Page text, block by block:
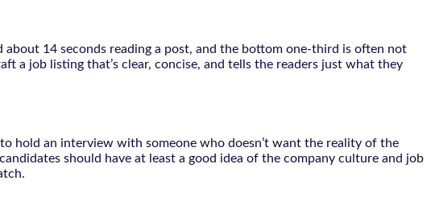
14 seconds reading a post, and the bottom one-third is often not
a job listing that’s clear, concise, and tells the readers just what they
hold an interview with someone who doesn’t want the reality of the
should have at least a good idea of the company culture and job